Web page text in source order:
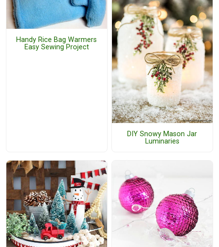
Handy Rice Bag Warmers
Easy Sewing Project
DIY Snowy Mason Jar
Luminaries